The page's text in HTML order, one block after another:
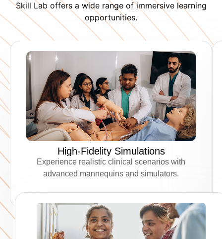
Skill Lab offers a wide range of immersive learning
opportunities.
High-Fidelity Simulations
Experience realistic clinical scenarios with
advanced mannequins and simulators.